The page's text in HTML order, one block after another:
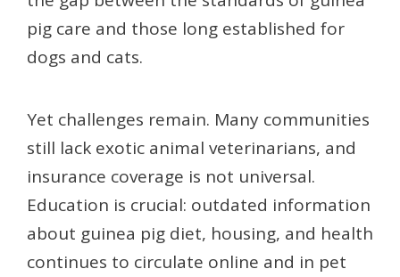
pig care and those long established for
dogs and cats.
Yet challenges remain. Many communities
still lack exotic animal veterinarians, and
insurance coverage is not universal.
Education is crucial: outdated information
about guinea pig diet, housing, and health
continues to circulate online and in pet